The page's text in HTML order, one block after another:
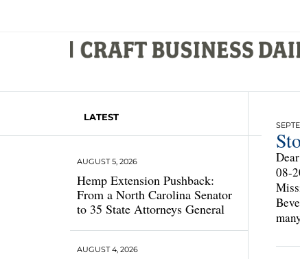
LATEST
Hemp Extension Pushback:
From a North Carolina Senator
to 35 State Attorneys General
AUGUST 5, 2026
AUGUST 4, 2026
08-